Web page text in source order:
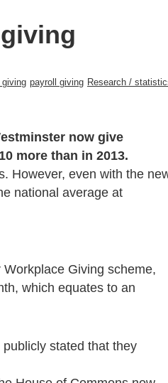
giving payroll giving Research /
now give
more than in 2013.
However, even with the
national average at
Giving scheme,
which equates to an
stated that they